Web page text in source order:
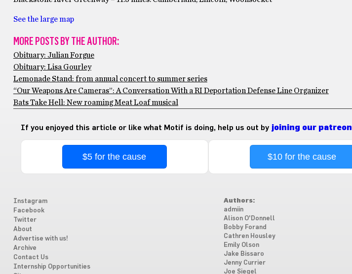
See the large map
MORE POSTS BY THE AUTHOR:
Obituary: Julian Forgue
Obituary: Lisa Gourley
Lemonade Stand: from annual concert to summer series
“Our Weapons Are Cameras”: A Conversation With a RI Deportation Defense Line Organizer
Bats Take Hell: New roaming Meat Loaf musical
If you enjoyed this article or like what Motif is doing, help us out by joining our patreon
$5 for the cause $10 for the cause
Instagram
Facebook
Twitter
About
Advertise with us!
Archive
Contact Us
Internship Opportunities
Authors:
admiin
Alison O'Donnell
Bobby Forand
Cathren Housley
Emily Olson
Jake Bissaro
Jenny Currier
Joe Siegel